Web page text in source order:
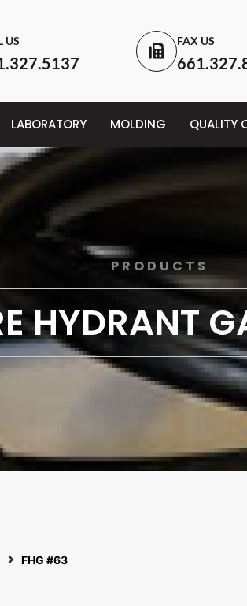
US FAX US
LABORATORY MOLDING QUALITY
PRODUCTS
HYDRANT
FHG #63